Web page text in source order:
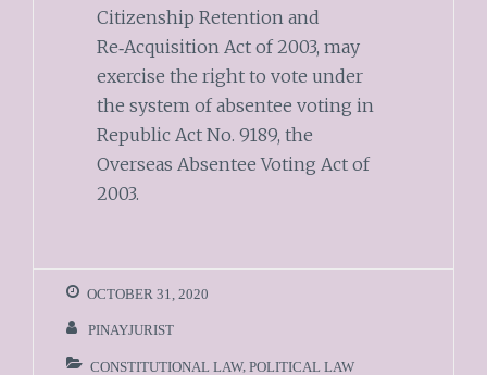
Citizenship Retention and
Re‑Acquisition Act of 2003, may
exercise the right to vote under
the system of absentee voting in
Republic Act No. 9189, the
Overseas Absentee Voting Act of
2003.
OCTOBER 31, 2020
PINAYJURIST
CONSTITUTIONAL LAW, POLITICAL LAW